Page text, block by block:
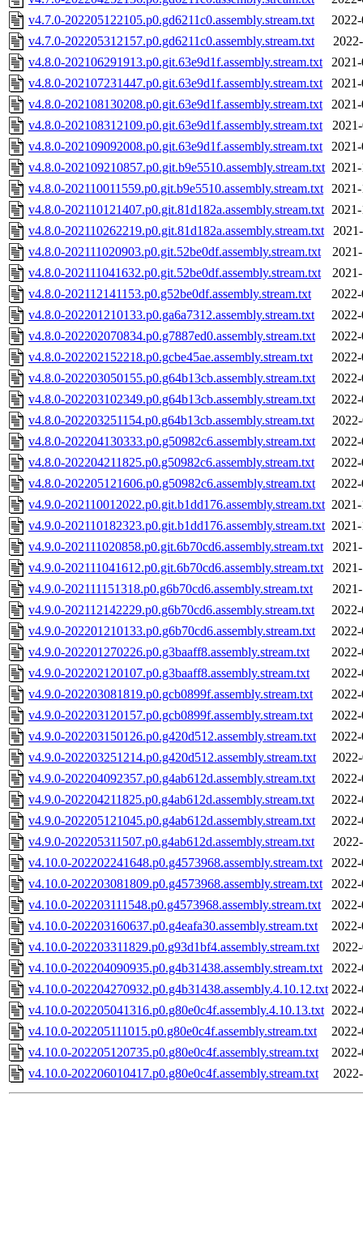
v4.7.0-202205122105.p0.gd6211c0.assembly.stream.txt
v4.7.0-202205312157.p0.gd6211c0.assembly.stream.txt
v4.8.0-202106291913.p0.git.63e9d1f.assembly.stream.txt
v4.8.0-202107231447.p0.git.63e9d1f.assembly.stream.txt
v4.8.0-202108130208.p0.git.63e9d1f.assembly.stream.txt
v4.8.0-202108312109.p0.git.63e9d1f.assembly.stream.txt
v4.8.0-202109092008.p0.git.63e9d1f.assembly.stream.txt
v4.8.0-202109210857.p0.git.b9e5510.assembly.stream.txt
v4.8.0-202110011559.p0.git.b9e5510.assembly.stream.txt
v4.8.0-202110121407.p0.git.81d182a.assembly.stream.txt
v4.8.0-202110262219.p0.git.81d182a.assembly.stream.txt
v4.8.0-202111020903.p0.git.52be0df.assembly.stream.txt
v4.8.0-202111041632.p0.git.52be0df.assembly.stream.txt
v4.8.0-202112141153.p0.g52be0df.assembly.stream.txt
v4.8.0-202201210133.p0.ga6a7312.assembly.stream.txt
v4.8.0-202202070834.p0.g7887ed0.assembly.stream.txt
v4.8.0-202202152218.p0.gcbe45ae.assembly.stream.txt
v4.8.0-202203050155.p0.g64b13cb.assembly.stream.txt
v4.8.0-202203102349.p0.g64b13cb.assembly.stream.txt
v4.8.0-202203251154.p0.g64b13cb.assembly.stream.txt
v4.8.0-202204130333.p0.g50982c6.assembly.stream.txt
v4.8.0-202204211825.p0.g50982c6.assembly.stream.txt
v4.8.0-202205121606.p0.g50982c6.assembly.stream.txt
v4.9.0-202110012022.p0.git.b1dd176.assembly.stream.txt
v4.9.0-202110182323.p0.git.b1dd176.assembly.stream.txt
v4.9.0-202111020858.p0.git.6b70cd6.assembly.stream.txt
v4.9.0-202111041612.p0.git.6b70cd6.assembly.stream.txt
v4.9.0-202111151318.p0.g6b70cd6.assembly.stream.txt
v4.9.0-202112142229.p0.g6b70cd6.assembly.stream.txt
v4.9.0-202201210133.p0.g6b70cd6.assembly.stream.txt
v4.9.0-202201270226.p0.g3baaff8.assembly.stream.txt
v4.9.0-202202120107.p0.g3baaff8.assembly.stream.txt
v4.9.0-202203081819.p0.gcb0899f.assembly.stream.txt
v4.9.0-202203120157.p0.gcb0899f.assembly.stream.txt
v4.9.0-202203150126.p0.g420d512.assembly.stream.txt
v4.9.0-202203251214.p0.g420d512.assembly.stream.txt
v4.9.0-202204092357.p0.g4ab612d.assembly.stream.txt
v4.9.0-202204211825.p0.g4ab612d.assembly.stream.txt
v4.9.0-202205121045.p0.g4ab612d.assembly.stream.txt
v4.9.0-202205311507.p0.g4ab612d.assembly.stream.txt
v4.10.0-202202241648.p0.g4573968.assembly.stream.txt
v4.10.0-202203081809.p0.g4573968.assembly.stream.txt
v4.10.0-202203111548.p0.g4573968.assembly.stream.txt
v4.10.0-202203160637.p0.g4eafa30.assembly.stream.txt
v4.10.0-202203311829.p0.g93d1bf4.assembly.stream.txt
v4.10.0-202204090935.p0.g4b31438.assembly.stream.txt
v4.10.0-202204270932.p0.g4b31438.assembly.4.10.12.txt
v4.10.0-202205041316.p0.g80e0c4f.assembly.4.10.13.txt
v4.10.0-202205111015.p0.g80e0c4f.assembly.stream.txt
v4.10.0-202205120735.p0.g80e0c4f.assembly.stream.txt
v4.10.0-202206010417.p0.g80e0c4f.assembly.stream.txt